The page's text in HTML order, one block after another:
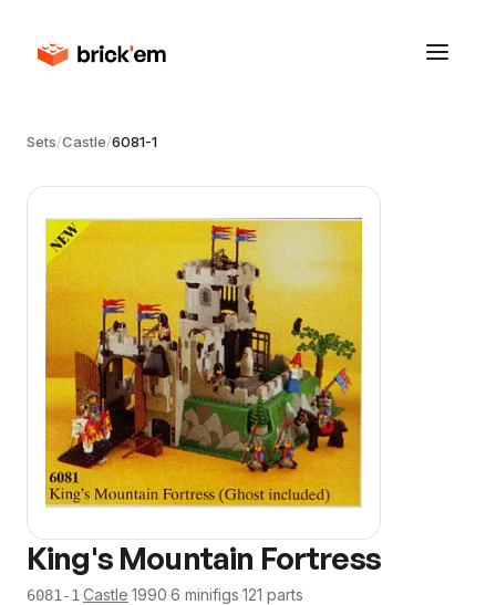
Sets/Castle/6081-1
King's Mountain Fortress
6081-1·Castle·1990·6 minifigs·121 parts